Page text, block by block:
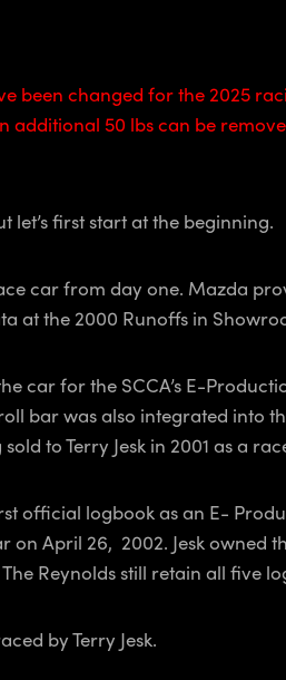
been changed for the 2025
additional 50 lbs can be
let’s first start at the beginning.
car from day one. Mazda
at the 2000 Runoffs in
car for the SCCA’s E-
bar was also integrated into
to Terry Jesk in 2001 as a
official logbook as an E-
April 26, 2002. Jesk
Reynolds still retain all
by Terry Jesk.